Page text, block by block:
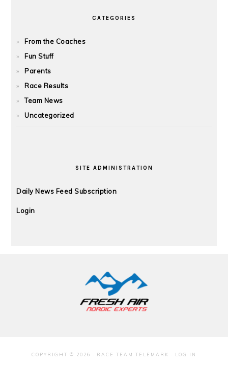
CATEGORIES
From the Coaches
Fun Stuff
Parents
Race Results
Team News
Uncategorized
SITE ADMINISTRATION
Daily News Feed Subscription
Login
COPYRIGHT © 2026 · RACE TEAM TELEMARK · LOG IN